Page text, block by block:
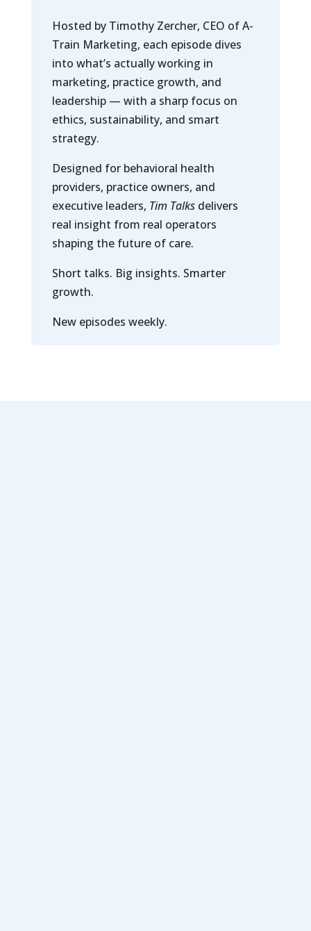
Hosted by Timothy Zercher, CEO of A-
Train Marketing, each episode dives
into what’s actually working in
marketing, practice growth, and
leadership — with a sharp focus on
ethics, sustainability, and smart
strategy.
Designed for behavioral health
providers, practice owners, and
executive leaders, Tim Talks delivers
real insight from real operators
shaping the future of care.
Short talks. Big insights. Smarter
growth.
New episodes weekly.